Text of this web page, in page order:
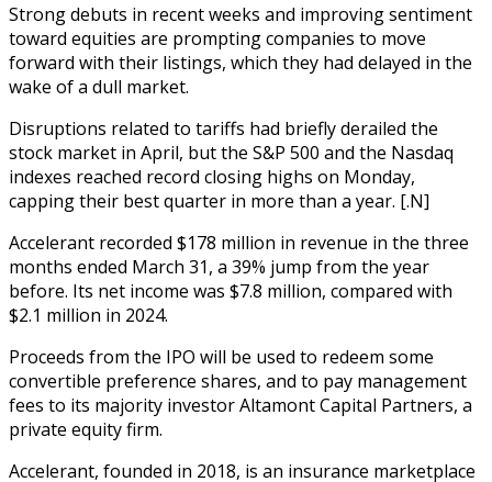
Strong debuts in recent weeks and improving sentiment
toward equities are prompting companies to move
forward with their listings, which they had delayed in the
wake of a dull market.
Disruptions related to tariffs had briefly derailed the
stock market in April, but the S&P 500 and the Nasdaq
indexes reached record closing highs on Monday,
capping their best quarter in more than a year. [.N]
Accelerant recorded $178 million in revenue in the three
months ended March 31, a 39% jump from the year
before. Its net income was $7.8 million, compared with
$2.1 million in 2024.
Proceeds from the IPO will be used to redeem some
convertible preference shares, and to pay management
fees to its majority investor Altamont Capital Partners, a
private equity firm.
Accelerant, founded in 2018, is an insurance marketplace